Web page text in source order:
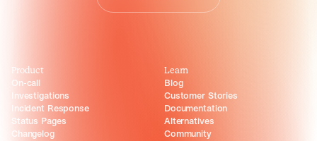
Product
On-call
Investigations
Incident Response
Status Pages
Changelog
Learn
Blog
Customer Stories
Documentation
Alternatives
Community